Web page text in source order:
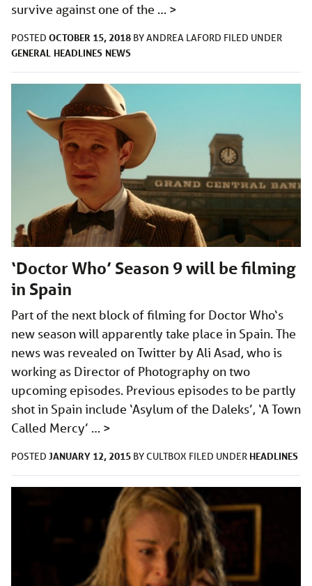
survive against one of the … >
POSTED OCTOBER 15, 2018 BYANDREA LAFORD FILED UNDER
GENERAL HEADLINES NEWS
‘Doctor Who’ Season 9 will be filming
in Spain
Part of the next block of filming for Doctor Who‘s
new season will apparently take place in Spain. The
news was revealed on Twitter by Ali Asad, who is
working as Director of Photography on two
upcoming episodes. Previous episodes to be partly
shot in Spain include ‘Asylum of the Daleks’, ‘A Town
Called Mercy’ … >
POSTED JANUARY 12, 2015 BYCULTBOX FILED UNDER HEADLINES